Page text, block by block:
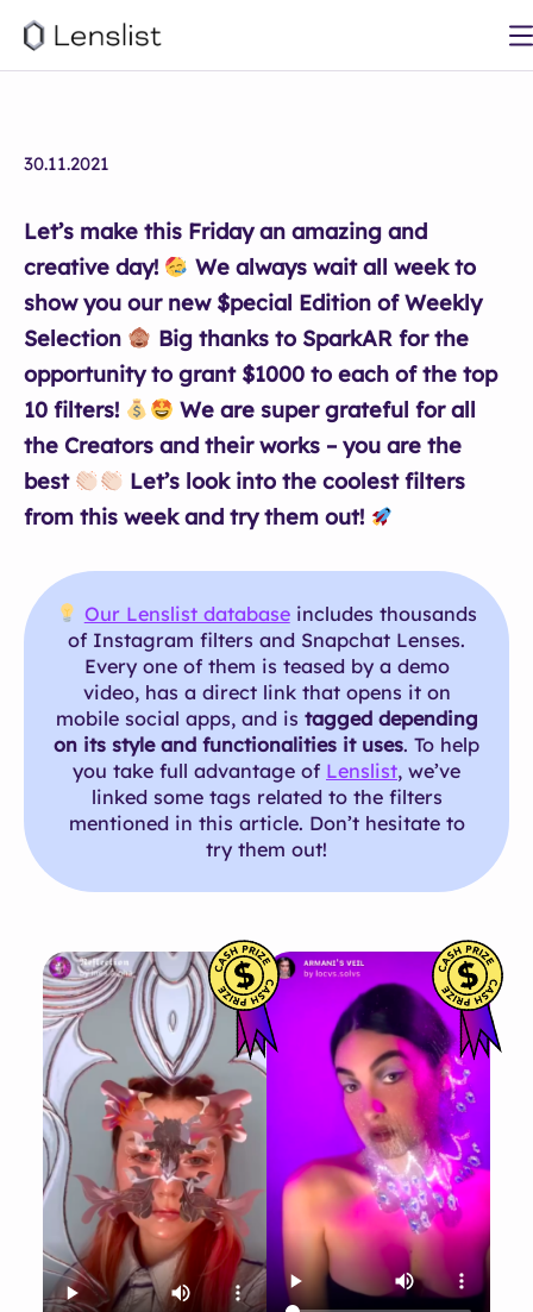
30.11.2021
Let’s make this Friday an amazing and
creative day!
We always wait all week to
show you our new $pecial Edition of Weekly
Selection
Big thanks to SparkAR for the
opportunity to grant $1000 to each of the top
10 filters!
We are super grateful for all
the Creators and their works – you are the
best
Let’s look into the coolest filters
from this week and try them out!
Our Lenslist databaseincludes thousands
of Instagram filters and Snapchat Lenses.
Every one of them is teased by a demo
video, has a direct link that opens it on
mobile social apps, and is tagged depending
on its style and functionalities it uses. To help
you take full advantage of Lenslist, we’ve
linked some tags related to the filters
mentioned in this article. Don’t hesitate to
try them out!